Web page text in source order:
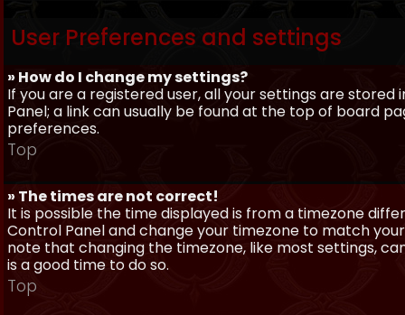
User Preferences and settings
» How do I change my settings?
If you are a registered user, all your settings are
Panel; a link can usually be found at the top of board
preferences.
Top
» The times are not correct!
It is possible the time displayed is from a timezone
Control Panel and change your timezone to match your
note that changing the timezone, like most settings,
is a good time to do so.
Top